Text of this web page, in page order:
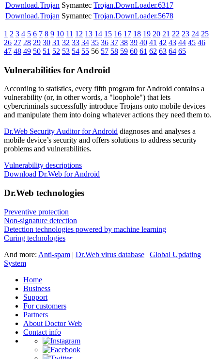
Download.Trojan Symantec Trojan.DownLoader.6317
Download.Trojan Symantec Trojan.DownLoader.5678
1 2 3 4 5 6 7 8 9 10 11 12 13 14 15 16 17 18 19 20 21 22 23 24 25
26 27 28 29 30 31 32 33 34 35 36 37 38 39 40 41 42 43 44 45 46
47 48 49 50 51 52 53 54 55 56 57 58 59 60 61 62 63 64 65
Vulnerabilities for Android
According to statistics, every fifth program for Android contains a
vulnerability (or, in other words, a "loophole") that lets
cybercriminals successfully introduce Trojans onto mobile devices
and manipulate them into doing whatever actions they need them to.
Dr.Web Security Auditor for Android diagnoses and analyses a
mobile device’s security and offers solutions to address security
problems and vulnerabilities.
Vulnerability descriptions
Download Dr.Web for Android
Dr.Web technologies
Preventive protection
Non-signature detection
Detection technologies powered by machine learning
Curing technologies
And more: Anti-spam | Dr.Web virus database | Global Updating
System
Home
Business
Support
For customers
Partners
About Doctor Web
Contact info